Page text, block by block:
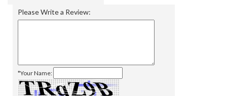
Please Write a Review:
*Your Name: